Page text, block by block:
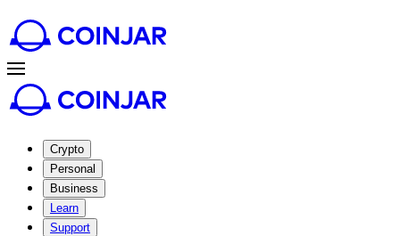
Crypto
Personal
Business
Learn
Support